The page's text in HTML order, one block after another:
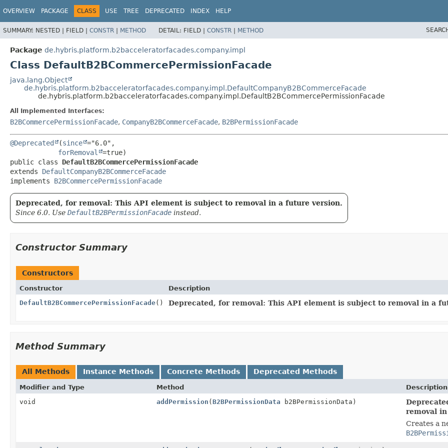
OVERVIEW PACKAGE CLASS USE TREE DEPRECATED INDEX HELP
SUMMARY: NESTED | FIELD | CONSTR | METHOD DETAIL: FIELD | CONSTR | METHOD
Package de.hybris.platform.b2bacceleratorfacades.company.impl
Class DefaultB2BCommercePermissionFacade
java.lang.Object
de.hybris.platform.b2bacceleratorfacades.company.impl.DefaultCompanyB2BCommerceFacade
de.hybris.platform.b2bacceleratorfacades.company.impl.DefaultB2BCommercePermissionFacade
All Implemented Interfaces:
B2BCommercePermissionFacade, CompanyB2BCommerceFacade, B2BPermissionFacade
@Deprecated (since ="6.0",
forRemoval
public class DefaultB2BCommercePermissionFacade
extends DefaultCompanyB2BCommerceFacade
implements B2BCommercePermissionFacade
Deprecated, for removal: This API element is subject to removal in a future version.
Since 6.0. Use DefaultB2BPermissionFacade instead.
Constructor Summary
Constructors
Constructor
Description
DefaultB2BCommercePermissionFacade() Deprecated, for removal: This API element is subject to removal in a
Method Summary
All Methods Instance Methods Concrete Methods Deprecated Methods
Modifier and Type Method
Description
void
addPermission (B2BPermissionData b2BPermissionData)
removal
Creates a